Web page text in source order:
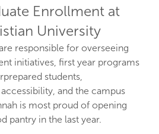
Enrollment at
University
responsible for overseeing
initiatives, first year programs
students,
and the campus
is most proud of opening
pantry in the last year.